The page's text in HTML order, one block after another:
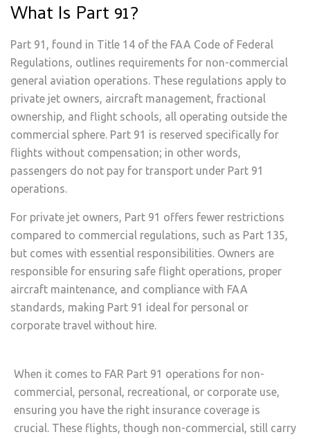
What Is Part 91?
Part 91, found in Title 14 of the FAA Code of Federal
Regulations, outlines requirements for non-commercial
general aviation operations. These regulations apply to
private jet owners, aircraft management, fractional
ownership, and flight schools, all operating outside the
commercial sphere. Part 91 is reserved specifically for
flights without compensation; in other words,
passengers do not pay for transport under Part 91
operations.
For private jet owners, Part 91 offers fewer restrictions
compared to commercial regulations, such as Part 135,
but comes with essential responsibilities. Owners are
responsible for ensuring safe flight operations, proper
aircraft maintenance, and compliance with FAA
standards, making Part 91 ideal for personal or
corporate travel without hire.
When it comes to FAR Part 91 operations for non-
commercial, personal, recreational, or corporate use,
ensuring you have the right insurance coverage is
crucial. These flights, though non-commercial, still carry